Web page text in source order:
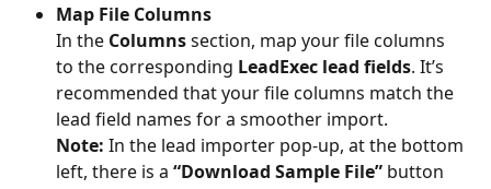
Map File Columns
In the Columns section, map your file columns
to the corresponding LeadExec lead fields. It’s
recommended that your file columns match the
lead field names for a smoother import.
Note: In the lead importer pop-up, at the bottom
left, there is a “Download Sample File” button